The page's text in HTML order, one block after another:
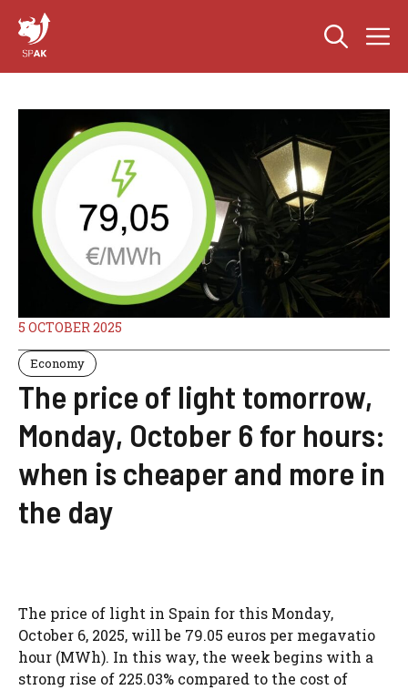
content
5 OCTOBER 2025
Economy
The price of light tomorrow,
Monday, October 6 for hours:
when is cheaper and more in
the day
The price of light in Spain for this Monday,
October 6, 2025, will be 79.05 euros per megavatio
hour (MWh). In this way, the week begins with a
strong rise of 225.03% compared to the cost of